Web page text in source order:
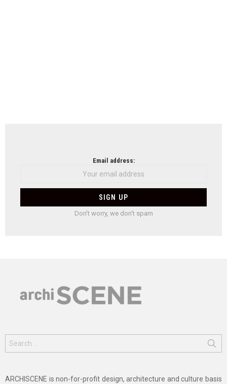
Email address:
Don't worry, we don't spam
for:
ARCHISCENE is non-for-profit design, architecture and culture basis